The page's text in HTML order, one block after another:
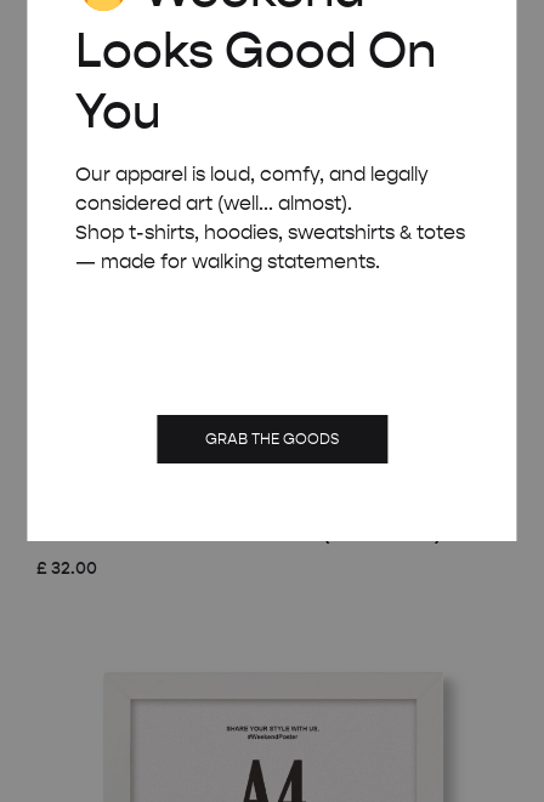
£ 32.00
Looks Good On
You
Our apparel is loud, comfy, and legally
considered art (well... almost).
Shop t-shirts, hoodies, sweatshirts & totes
— made for walking statements.
GRAB THE GOODS